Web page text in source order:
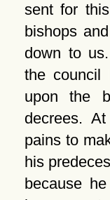
sent for
bishops
down to
the council
upon the
decrees.
pains to
his
because